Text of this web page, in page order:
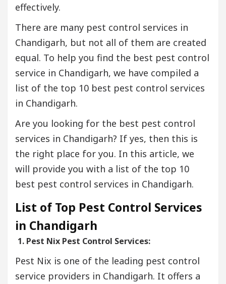
effectively.
There are many pest control services in
Chandigarh, but not all of them are created
equal. To help you find the best pest control
service in Chandigarh, we have compiled a
list of the top 10 best pest control services
in Chandigarh.
Are you looking for the best pest control
services in Chandigarh? If yes, then this is
the right place for you. In this article, we
will provide you with a list of the top 10
best pest control services in Chandigarh.
List of Top Pest Control Services
in Chandigarh
1. Pest Nix Pest Control Services:
Pest Nix is one of the leading pest control
service providers in Chandigarh. It offers a